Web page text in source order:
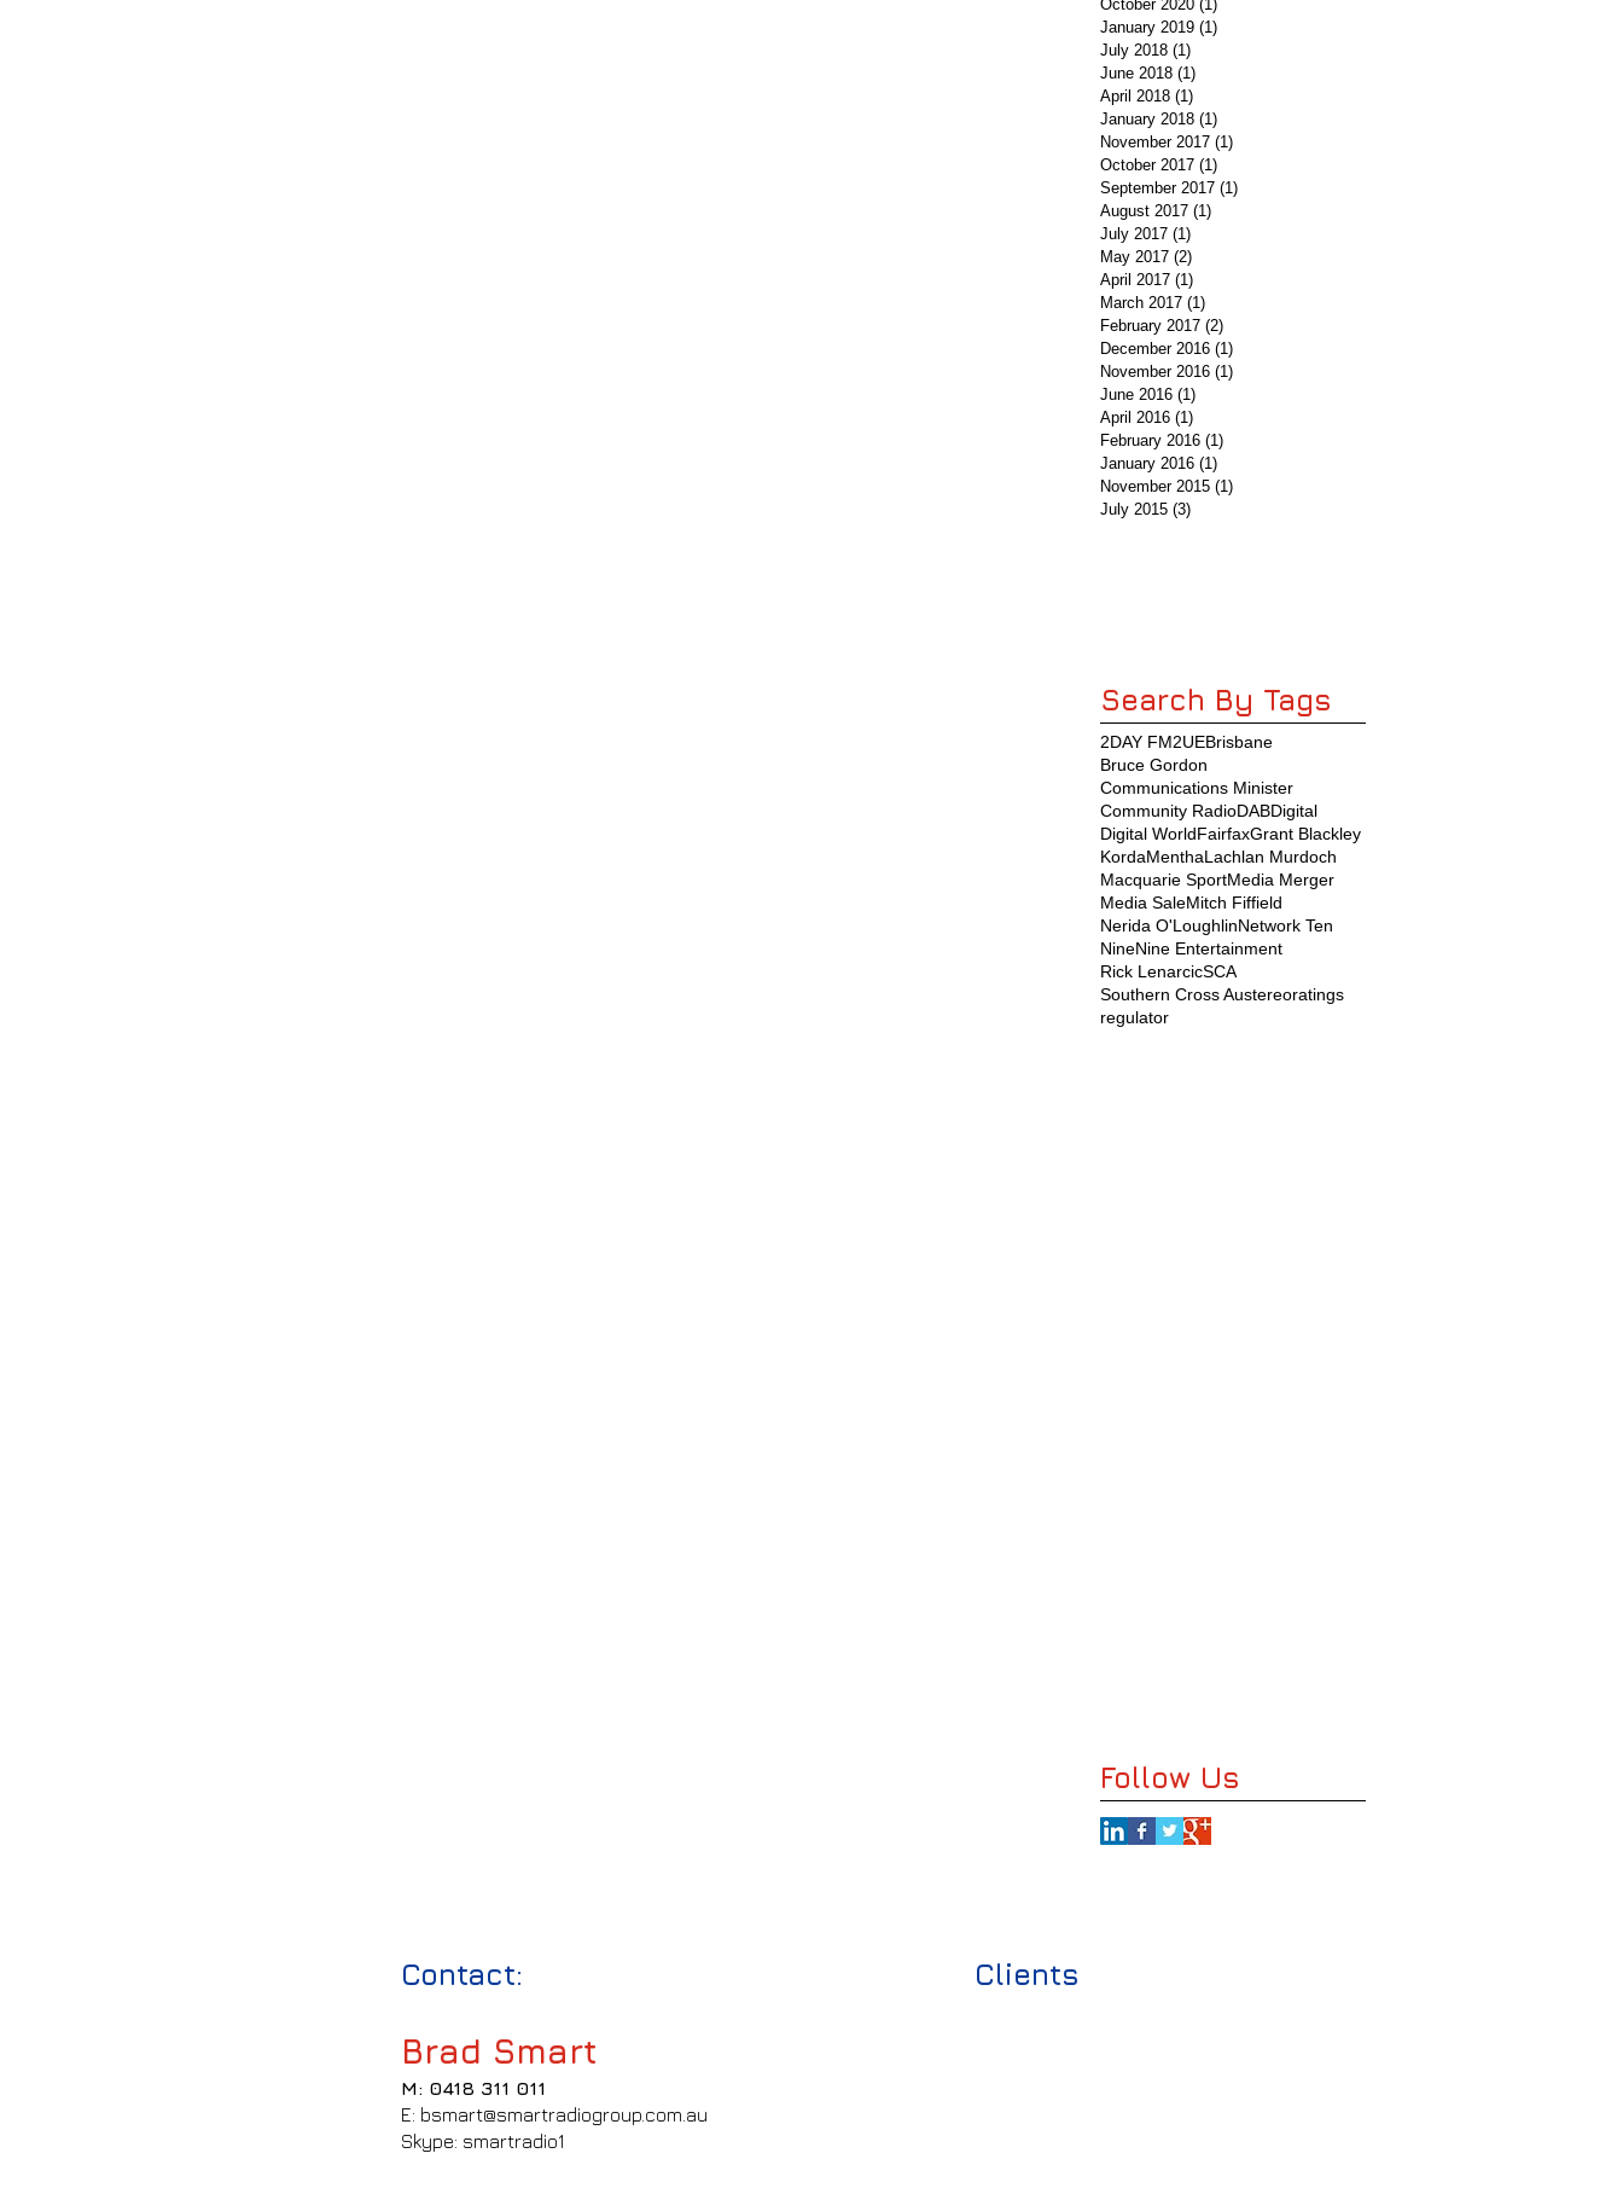
October 2020 (1)
January 2019 (1)
July 2018 (1)
June 2018 (1)
April 2018 (1)
January 2018 (1)
November 2017 (1)
October 2017 (1)
September 2017 (1)
August 2017 (1)
July 2017 (1)
May 2017 (2)
April 2017 (1)
March 2017 (1)
February 2017 (2)
December 2016 (1)
November 2016 (1)
June 2016 (1)
April 2016 (1)
February 2016 (1)
January 2016 (1)
November 2015 (1)
July 2015 (3)
Search By Tags
2DAY FM2UEBrisbane
Bruce Gordon
Communications Minister
Community RadioDABDigital
Digital WorldFairfaxGrant Blackley
KordaMenthaLachlan Murdoch
Macquarie SportMedia Merger
Media SaleMitch Fiffield
Nerida O'LoughlinNetwork Ten
NineNine Entertainment
Rick LenarcicSCA
Southern Cross Austereoratings
regulator
Follow Us
Contact:
Brad Smart
M: 0418 311 011
E: bsmart@smartradiogroup.com.au
Skype: smartradio1
Clients